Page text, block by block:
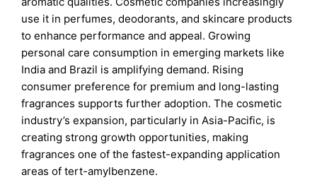
use it in perfumes, deodorants, and skincare products
to enhance performance and appeal. Growing
personal care consumption in emerging markets like
India and Brazil is amplifying demand. Rising
consumer preference for premium and long-lasting
fragrances supports further adoption. The cosmetic
industry’s expansion, particularly in Asia-Pacific, is
creating strong growth opportunities, making
fragrances one of the fastest-expanding application
areas of tert-amylbenzene.